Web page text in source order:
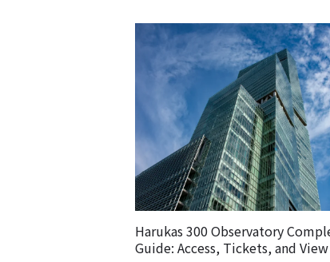
Harukas 300 Observatory
Guide: Access, Tickets, and